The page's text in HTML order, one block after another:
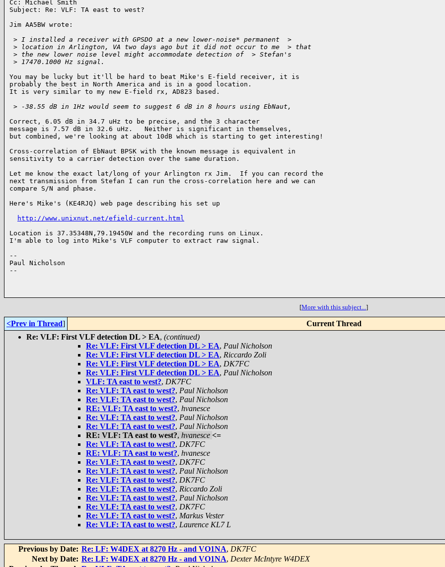
Cc: Michael Smith
Subject: Re: VLF: TA east to west?
Jim AA5BW wrote:
> I installed a receiver with GPSDO at a new lower-noise* permanent  >
> location in Arlington, VA two days ago but it did not occur to me  > that
> the new lower noise level might accommodate detection of  > Stefan's
> 17470.1000 Hz signal.
You may be lucky but it'll be hard to beat Mike's E-field receiver, it is
probably the best in North America and is in a good location.
It is very similar to my new E-field rx, AD823 based.
> -38.55 dB in 1Hz would seem to suggest 6 dB in 8 hours using EbNaut,
Correct, 6.05 dB in 34.7 uHz to be precise, and the 3 character
message is 7.57 dB in 32.6 uHz.   Neither is significant in themselves,
but combined, we're looking at about 10dB which is starting to get interesting!
Cross-correlation of EbNaut BPSK with the known message is equivalent in
sensitivity to a carrier detection over the same duration.
Let me know the exact lat/long of your Arlington rx Jim.  If you can record the
next transmission from Stefan I can run the cross-correlation here and we can
compare S/N and phase.
Here's Mike's (KE4RJQ) web page describing his set up
http://www.unixnut.net/efield-current.html
Location is 37.35348N,79.19450W and the recording runs on Linux.
I'm able to log into Mike's VLF computer to extract raw signal.
--
Paul Nicholson
--
[More with this subject...]
<Prev in Thread] Current Thread
Re: VLF: First VLF detection DL > EA, (continued)
Re: VLF: First VLF detection DL > EA, Paul Nicholson
Re: VLF: First VLF detection DL > EA, Riccardo Zoli
Re: VLF: First VLF detection DL > EA, DK7FC
Re: VLF: First VLF detection DL > EA, Paul Nicholson
VLF: TA east to west?, DK7FC
Re: VLF: TA east to west?, Paul Nicholson
Re: VLF: TA east to west?, Paul Nicholson
RE: VLF: TA east to west?, hvanesce
Re: VLF: TA east to west?, Paul Nicholson
Re: VLF: TA east to west?, Paul Nicholson
RE: VLF: TA east to west?, hvanesce <=
Re: VLF: TA east to west?, DK7FC
RE: VLF: TA east to west?, hvanesce
Re: VLF: TA east to west?, DK7FC
Re: VLF: TA east to west?, Paul Nicholson
Re: VLF: TA east to west?, DK7FC
Re: VLF: TA east to west?, Riccardo Zoli
Re: VLF: TA east to west?, Paul Nicholson
Re: VLF: TA east to west?, DK7FC
Re: VLF: TA east to west?, Markus Vester
Re: VLF: TA east to west?, Laurence KL7 L
Previous by Date: Re: LF: W4DEX at 8270 Hz - and VO1NA, DK7FC
Next by Date: Re: LF: W4DEX at 8270 Hz - and VO1NA, Dexter McIntyre W4DEX